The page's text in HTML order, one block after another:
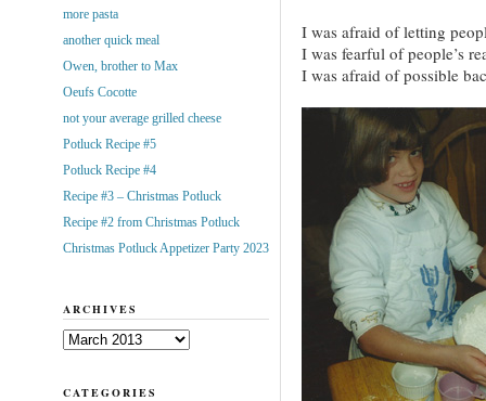
I was afraid of letting
I was fearful of people’s
I was afraid of possible
more pasta
another quick meal
Owen, brother to Max
Oeufs Cocotte
not your average grilled cheese
Potluck Recipe #5
Potluck Recipe #4
Recipe #3 – Christmas Potluck
Recipe #2 from Christmas Potluck
Christmas Potluck Appetizer Party 2023
ARCHIVES
Archives
CATEGORIES